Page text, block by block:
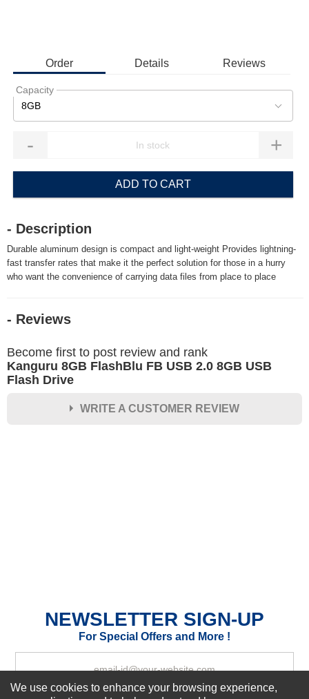
Order Details Reviews
Capacity
8GB
- +
ADD TO CART
- Description
Durable aluminum design is compact and light-weight Provides lightning-
fast transfer rates that make it the perfect solution for those in a hurry
who want the convenience of carrying data files from place to place
- Reviews
Become first to post review and rank
Kanguru 8GB FlashBlu FB USB 2.0 8GB USB
Flash Drive
WRITE A CUSTOMER REVIEW
NEWSLETTER SIGN-UP
For Special Offers and More !
We use cookies to enhance your browsing experience,